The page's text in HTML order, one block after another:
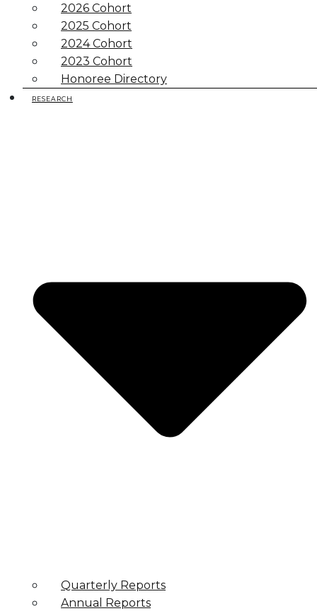
2026 Cohort
2025 Cohort
2024 Cohort
2023 Cohort
Honoree Directory
RESEARCH
Quarterly Reports
Annual Reports